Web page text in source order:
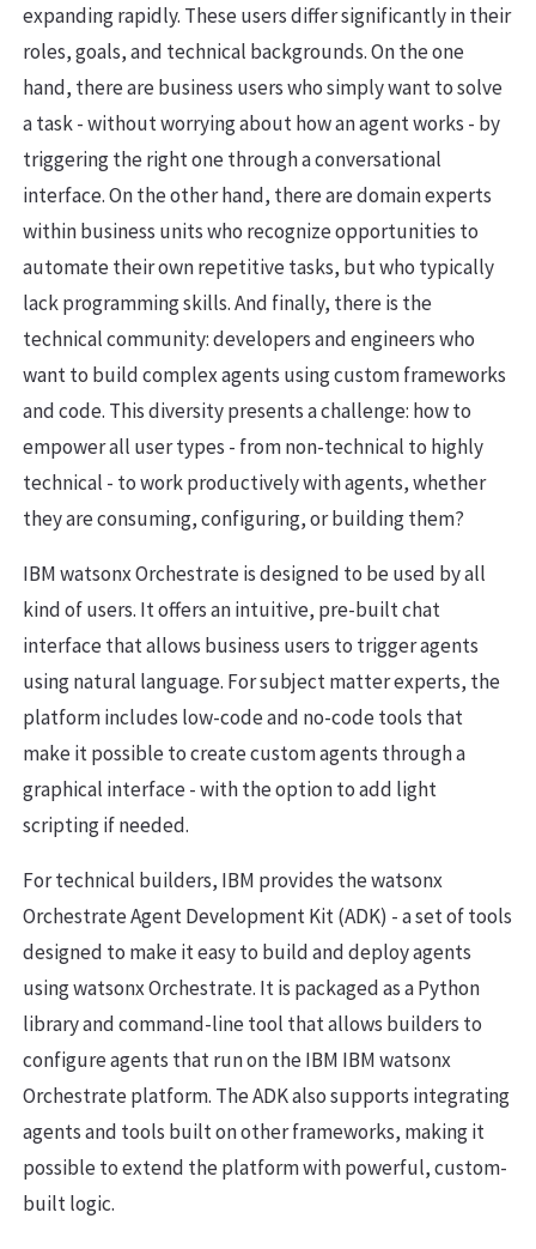
expanding rapidly. These users differ significantly in their
roles, goals, and technical backgrounds. On the one
hand, there are business users who simply want to solve
a task - without worrying about how an agent works - by
triggering the right one through a conversational
interface. On the other hand, there are domain experts
within business units who recognize opportunities to
automate their own repetitive tasks, but who typically
lack programming skills. And finally, there is the
technical community: developers and engineers who
want to build complex agents using custom frameworks
and code. This diversity presents a challenge: how to
empower all user types - from non-technical to highly
technical - to work productively with agents, whether
they are consuming, configuring, or building them?
IBM watsonx Orchestrate is designed to be used by all
kind of users. It offers an intuitive, pre-built chat
interface that allows business users to trigger agents
using natural language. For subject matter experts, the
platform includes low-code and no-code tools that
make it possible to create custom agents through a
graphical interface - with the option to add light
scripting if needed.
For technical builders, IBM provides the watsonx
Orchestrate Agent Development Kit (ADK) - a set of tools
designed to make it easy to build and deploy agents
using watsonx Orchestrate. It is packaged as a Python
library and command-line tool that allows builders to
configure agents that run on the IBM IBM watsonx
Orchestrate platform. The ADK also supports integrating
agents and tools built on other frameworks, making it
possible to extend the platform with powerful, custom-
built logic.